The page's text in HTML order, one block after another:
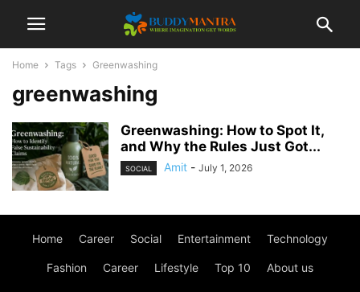
Home Tags Greenwashing
greenwashing
Greenwashing: How to Spot It,
and Why the Rules Just Got...
SOCIAL Amit - July 1, 2026
Home Career Social Entertainment Technology
Fashion Career Lifestyle Top 10 About us